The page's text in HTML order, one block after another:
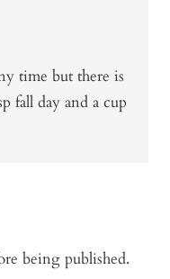
time but there is
fall day and a cup
being published.